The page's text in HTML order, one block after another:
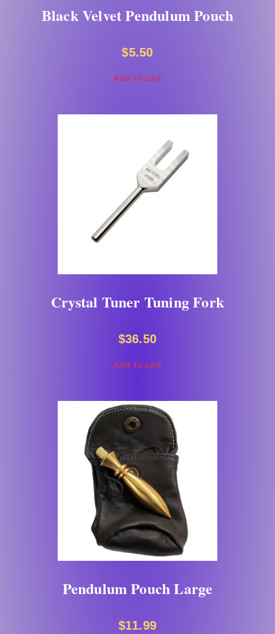
Black Velvet Pendulum Pouch
$5.50
Add to cart
Crystal Tuner Tuning Fork
$36.50
Add to cart
Pendulum Pouch Large
$11.99